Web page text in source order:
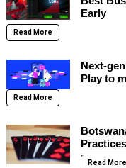
Early
Read More
Next-
Play to
Read More
Practices
Read More